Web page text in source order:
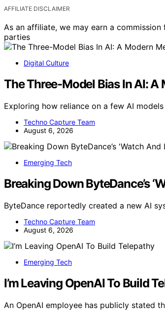
AFFILIATE DISCLAIMER
As an affiliate, we may earn a
parties
Digital Culture
The Three-Model Bias In AI:
Exploring how reliance on a few AI
Techno Capture Team
August 6, 2026
Emerging Tech
Breaking Down ByteDance’s
ByteDance reportedly created a new AI
Techno Capture Team
August 6, 2026
Emerging Tech
I’m Leaving OpenAI To Build
An OpenAI employee has publicly stated